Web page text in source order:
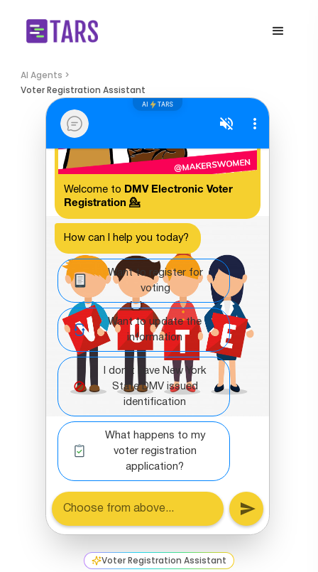
AI Agents >
Voter Registration Assistant
Voter Registration Assistant